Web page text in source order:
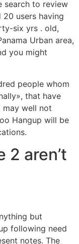
search to review
users having
six yrs . old,
Urban area,
you might
people whom
that have
may well not
Hangup will be
2 aren’t
but
following need
notes. The